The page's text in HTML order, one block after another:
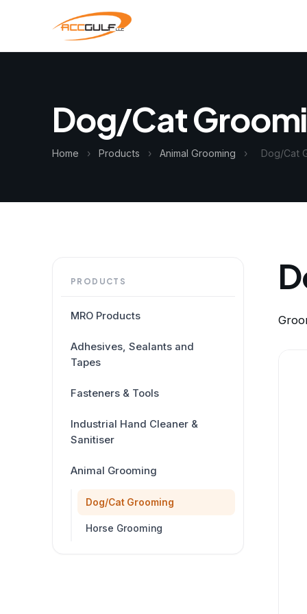
Dog/Cat
Home › Products › Animal Grooming › Dog/Cat
PRODUCTS
MRO Products
Adhesives, Sealants and
Tapes
Fasteners & Tools
Industrial Hand Cleaner &
Sanitiser
Animal Grooming
Dog/Cat Grooming
Horse Grooming